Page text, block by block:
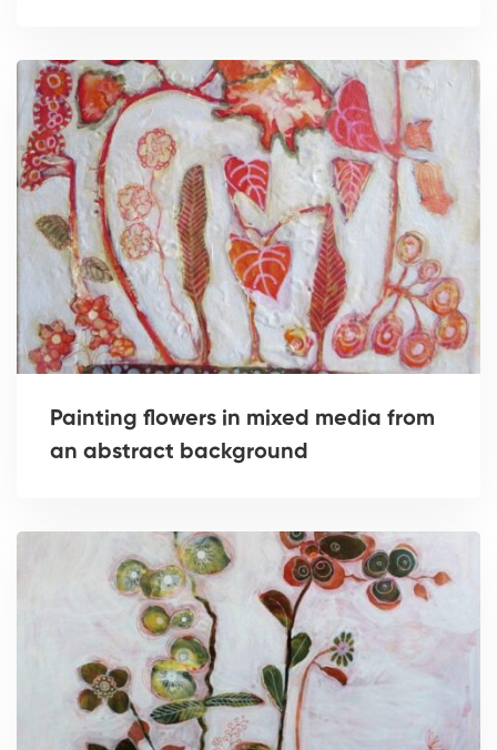
Painting flowers in mixed media from
an abstract background